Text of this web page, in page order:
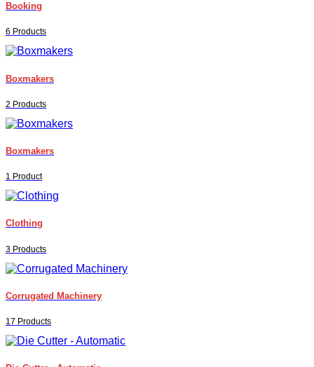
Booking
6 Products
Boxmakers
2 Products
Boxmakers
1 Product
Clothing
3 Products
Corrugated Machinery
17 Products